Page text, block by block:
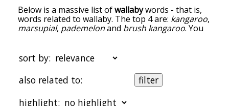
Below is a massive list ofwallabywords - that is,
words related to wallaby. The top 4 are: kangaroo,
marsupial, pademelonand brush kangaroo. You
words at the top of the list are the ones most
associated with wallaby, and as you go down the
relatedness becomes more slight. By default, the
words are sorted by relevance/relatedness, but
by using the menu below, and there's also the
sort by:
also related to:
filter
highlight: